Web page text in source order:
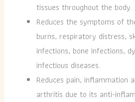
tissues throughout the body.
Reduces the symptoms of
burns, respiratory distress,
infections, bone infections,
infectious diseases.
Reduces pain, inflammation
arthritis due to its anti-